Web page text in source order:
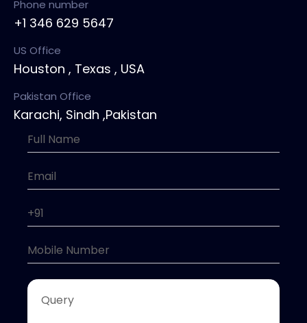
Phone number
+1 346 629 5647
US Office
Houston , Texas , USA
Pakistan Office
Karachi, Sindh ,Pakistan